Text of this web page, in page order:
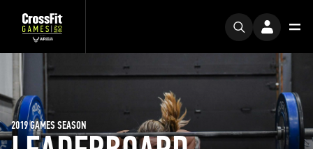
2019 GAMES SEASON